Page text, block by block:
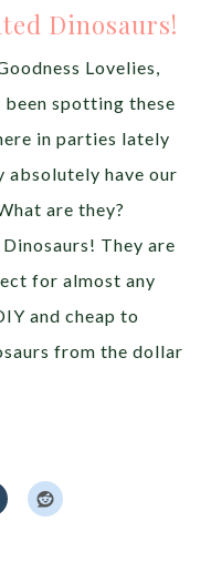
Dinosaurs!
Lovelies,
been spotting these
in parties lately
absolutely have our
are they?
They are
for almost any
and cheap to
from the dollar